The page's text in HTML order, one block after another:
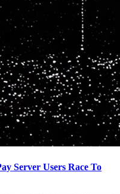
Server Users Race To